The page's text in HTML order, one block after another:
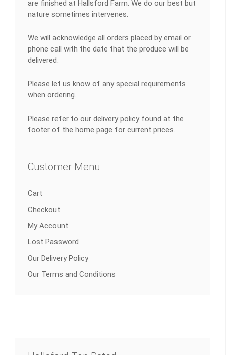
are finished at Hallsford Farm. We do our best but
nature sometimes intervenes.
We will acknowledge all orders placed by email or
phone call with the date that the produce will be
delivered.
Please let us know of any special requirements
when ordering.
Please refer to our delivery policy found at the
footer of the home page for current prices.
Customer Menu
Cart
Checkout
My Account
Lost Password
Our Delivery Policy
Our Terms and Conditions